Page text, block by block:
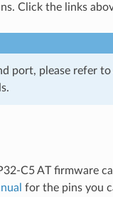
Click the links
port, please refer to
C5 AT firmware
for the pins you